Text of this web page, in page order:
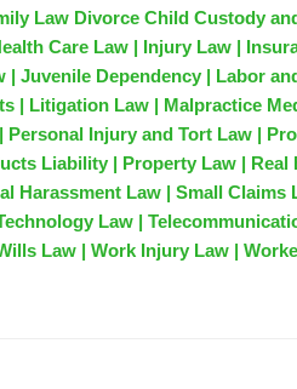
Law Divorce Child Custody
Care Law | Injury Law |
Juvenile Dependency | Labor
| Litigation Law | Malpractice
Injury and Tort Law |
Liability | Property Law | Real
Harassment Law | Small Claims
Law |
Law | Work Injury Law |